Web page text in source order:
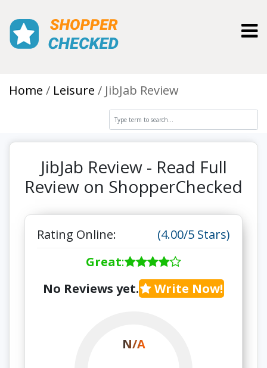
Home Leisure JibJab Review
JibJab Review - Read Full
Review on ShopperChecked
Rating Online:
(4.00/5 Stars)
Great:
No Reviews yet.
Write Now!
N/A